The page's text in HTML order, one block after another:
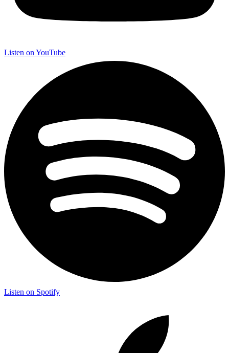
Listen on YouTube
Listen on Spotify